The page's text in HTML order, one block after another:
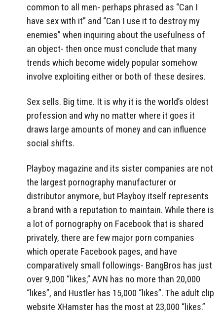
common to all men- perhaps phrased as “Can I
have sex with it” and “Can I use it to destroy my
enemies” when inquiring about the usefulness of
an object- then once must conclude that many
trends which become widely popular somehow
involve exploiting either or both of these desires.
Sex sells. Big time. It is why it is the world’s oldest
profession and why no matter where it goes it
draws large amounts of money and can influence
social shifts.
Playboy magazine and its sister companies are not
the largest pornography manufacturer or
distributor anymore, but Playboy itself represents
a brand with a reputation to maintain. While there is
a lot of pornography on Facebook that is shared
privately, there are few major porn companies
which operate Facebook pages, and have
comparatively small followings- BangBros has just
over 9,000 “likes,” AVN has no more than 20,000
“likes”, and Hustler has 15,000 “likes”. The adult clip
website XHamster has the most at 23,000 “likes.”